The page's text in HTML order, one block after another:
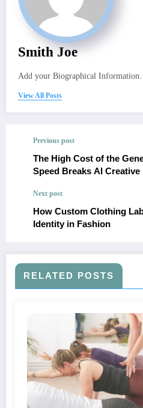
Smith Joe
Add your Biographical Information.
View All Posts
Previous post
The High Cost of the
Speed Breaks AI Creative
Next post
How Custom Clothing
Identity in Fashion
RELATED POSTS